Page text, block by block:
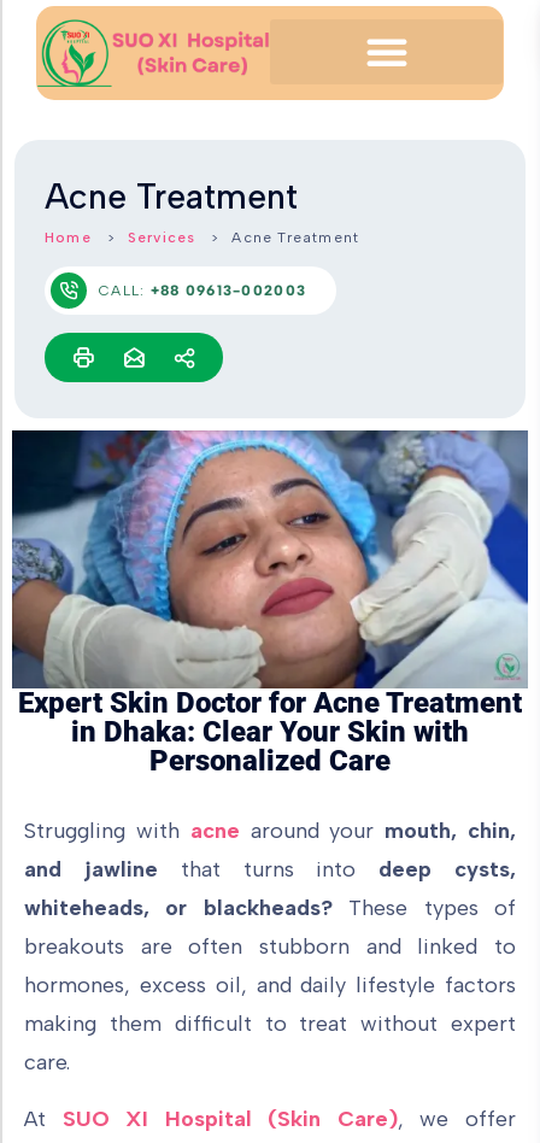
Acne Treatment
Home Services Acne Treatment
CALL: +88 09613-002003
Expert Skin Doctor for Acne Treatment
in Dhaka: Clear Your Skin with
Personalized Care
Struggling with acne around your mouth, chin,
and jawline that turns into deep cysts,
whiteheads, or blackheads? These types of
breakouts are often stubborn and linked to
hormones, excess oil, and daily lifestyle factors
making them difficult to treat without expert
care.
At SUO XI Hospital (Skin Care), we offer